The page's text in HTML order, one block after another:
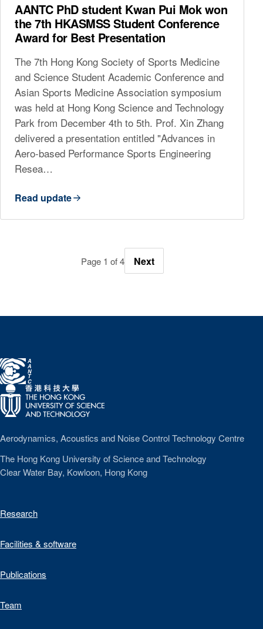
AANTC PhD student Kwan Pui Mok won
the 7th HKASMSS Student Conference
Award for Best Presentation
The 7th Hong Kong Society of Sports Medicine
and Science Student Academic Conference and
Asian Sports Medicine Association symposium
was held at Hong Kong Science and Technology
Park from December 4th to 5th. Prof. Xin Zhang
delivered a presentation entitled "Advances in
Aero-based Performance Sports Engineering
Resea…
Read update
Page 1 of 4 Next
A
A
N
T
C
Aerodynamics, Acoustics and Noise Control Technology Centre
The Hong Kong University of Science and Technology
Clear Water Bay, Kowloon, Hong Kong
Research
Facilities & software
Publications
Team